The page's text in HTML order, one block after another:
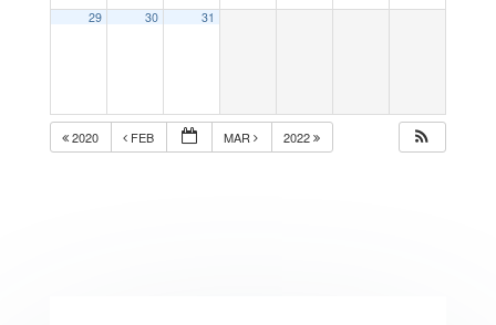
29 30 31
2020 FEB MAR 2022